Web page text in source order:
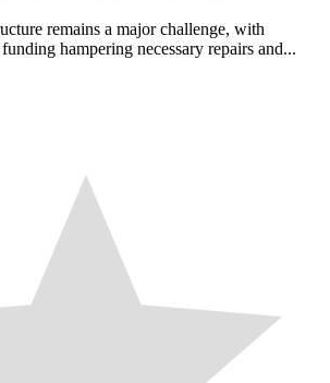
remains a major challenge, with
hampering necessary repairs and...